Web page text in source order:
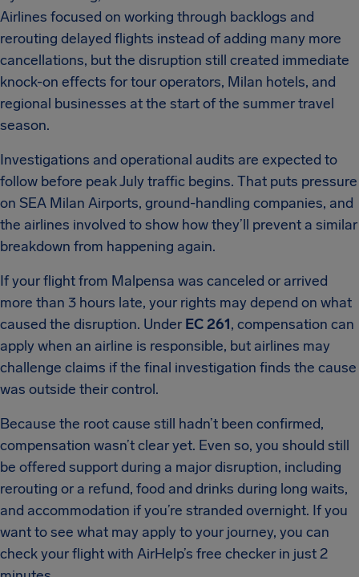
Airlines focused on working through backlogs and
rerouting delayed flights instead of adding many more
cancellations, but the disruption still created immediate
knock-on effects for tour operators, Milan hotels, and
regional businesses at the start of the summer travel
season.
Investigations and operational audits are expected to
follow before peak July traffic begins. That puts pressure
on SEA Milan Airports, ground-handling companies, and
the airlines involved to show how they’ll prevent a similar
breakdown from happening again.
If your flight from Malpensa was canceled or arrived
more than 3 hours late, your rights may depend on what
caused the disruption. Under EC 261, compensation can
apply when an airline is responsible, but airlines may
challenge claims if the final investigation finds the cause
was outside their control.
Because the root cause still hadn’t been confirmed,
compensation wasn’t clear yet. Even so, you should still
be offered support during a major disruption, including
rerouting or a refund, food and drinks during long waits,
and accommodation if you’re stranded overnight. If you
want to see what may apply to your journey, you can
check your flight with AirHelp’s free checker in just 2